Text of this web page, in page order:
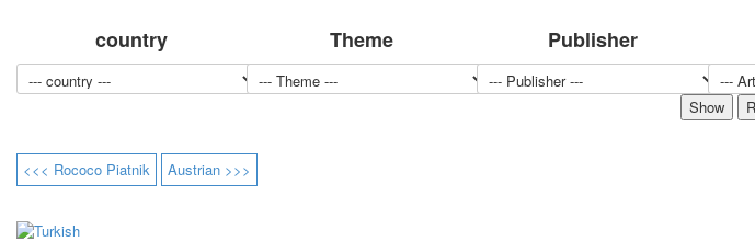
Jokers
Transport
Hunting and fishing
Color Printing Plant
country Theme Publisher
<<< Rococo Piatnik Austrian >>>